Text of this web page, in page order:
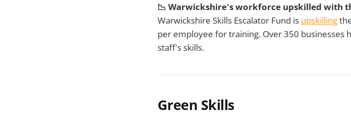
📉 Warwickshire's workforce upskilled with
Warwickshire Skills Escalator Fund is upskilling
per employee for training. Over 350 businesses
staff's skills.
Green Skills